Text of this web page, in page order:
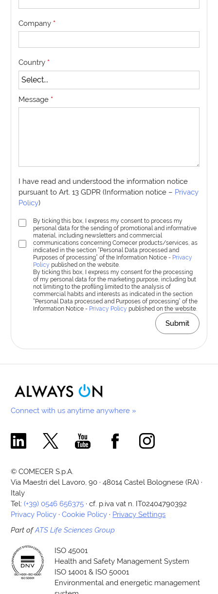
Company *
Country *
Message *
I have read and understood the information notice
pursuant to Art. 13 GDPR (Information notice – Privacy
Policy)
By ticking this box, I express my consent to process my
personal data for the sending of promotional and informative
material, including newsletters and commercial
communications concerning Comecer products/services, as
indicated in the section “Personal Data processed and
Purposes of processing” of the Information Notice - Privacy
Policy published on the website.
By ticking this box, I express my consent for the processing
of my personal data for the marketing purpose, including but
not limiting to the profiling limited to the analysis of
commercial habits and interests as indicated in the section
“Personal Data processed and Purposes of processing” of the
Information Notice - Privacy Policy published on the website.
Submit
Connect with us anytime anywhere »
Comecer Linkedin Page
Comecer X PageComecer Youtube Channel
Comecer Facebook Page
Comecer Instagram
© COMECER S.p.A.
Via Maestri del Lavoro, 90 · 48014 Castel Bolognese (RA) ·
Italy
Tel:(+39) 0546 656375 · cf. p.iva vat n. IT02404790392
Privacy Policy ·Cookie Policy · Privacy Settings
Part ofATS Life Sciences Group
ISO 45001
Health and Safety Management System
ISO 14001 & ISO 50001
Environmental and energetic management